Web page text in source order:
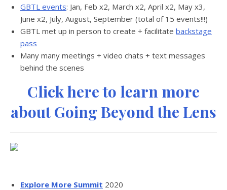
GBTL events: Jan, Feb x2, March x2, April x2, May x3,
June x2, July, August, September (total of 15 events!!!)
GBTL met up in person to create + facilitate backstage
pass
Many many meetings + video chats + text messages
behind the scenes
Click here to learn more
about Going Beyond the Lens
Explore More Summit 2020